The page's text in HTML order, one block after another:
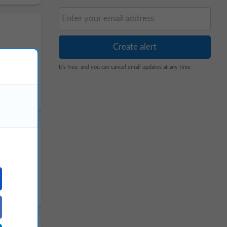
It's free, and you can cancel email updates at any time